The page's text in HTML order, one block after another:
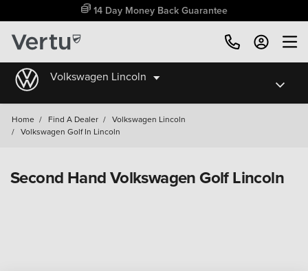
14 Day Money Back Guarantee
Volkswagen Lincoln
Home / Find A Dealer / Volkswagen Lincoln
/ Volkswagen Golf In Lincoln
Second Hand Volkswagen Golf Lincoln